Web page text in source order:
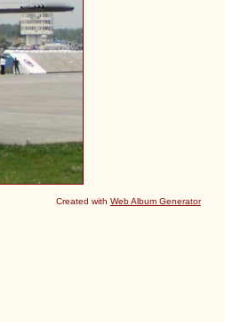
Created with Web Album Generator